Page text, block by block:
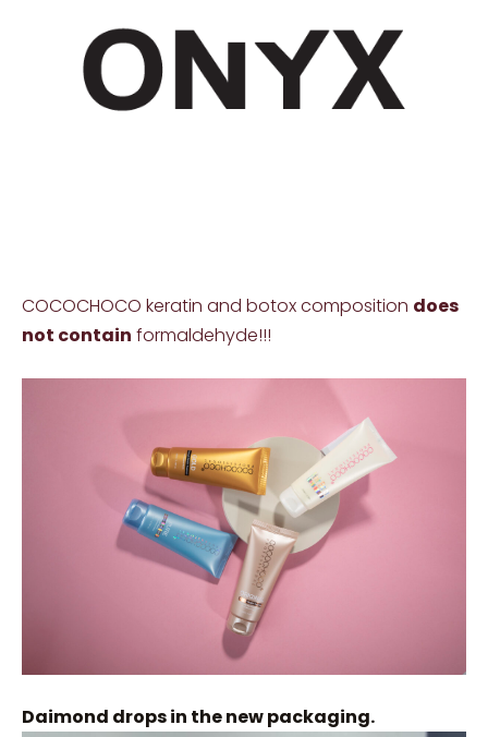
COCOCHOCO keratin and botox composition does
not contain formaldehyde!!!
Daimond drops in the new packaging.